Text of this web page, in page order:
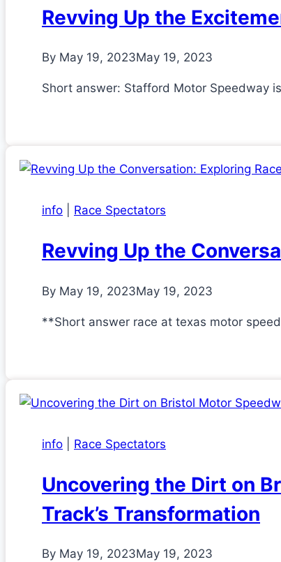
Revving Up the
By May 19, 2023May 19, 2023
Short answer: Stafford Motor Speedway
info Race Spectators
Revving Up the
By May 19, 2023May 19, 2023
**Short answer race at texas motor
info Race Spectators
Uncovering the Dirt on
Track’s Transformation
By May 19, 2023May 19, 2023